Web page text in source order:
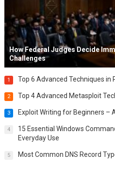
How Federal Judges Decide
Challenges
1 Top 6 Advanced Techniques in
2 Top 4 Advanced Metasploit
3 Exploit Writing for Beginners –
4
15 Essential Windows
Everyday Use
5 Most Common DNS Record